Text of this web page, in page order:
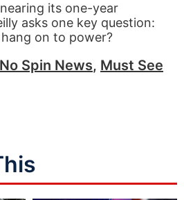
its one-year
asks one key question:
hang on to power?
Spin News, Must See